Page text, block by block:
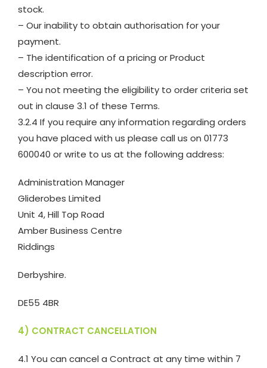
stock.
– Our inability to obtain authorisation for your
payment.
– The identification of a pricing or Product
description error.
– You not meeting the eligibility to order criteria set
out in clause 3.1 of these Terms.
3.2.4 If you require any information regarding orders
you have placed with us please call us on 01773
600040 or write to us at the following address:
Administration Manager
Gliderobes Limited
Unit 4, Hill Top Road
Amber Business Centre
Riddings
Derbyshire.
DE55 4BR
4) CONTRACT CANCELLATION
4.1 You can cancel a Contract at any time within 7